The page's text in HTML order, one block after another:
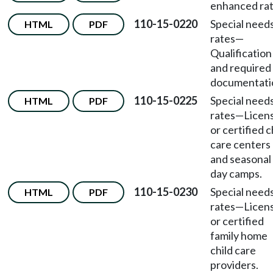
enhanced
HTML PDF 110-15-0220
Special
rates—
Qualification
and required
HTML PDF 110-15-0225
Special
rates—
or certified
care centers
and seasonal
day camps.
HTML PDF 110-15-0230
Special
rates—
or certified
family home
child care
providers.